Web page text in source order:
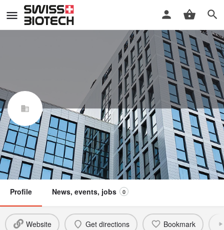
BioXpress Therapeutics SA
Swiss Biotech Association
Member
Profile News, events, jobs 0
Website Get directions Bookmark